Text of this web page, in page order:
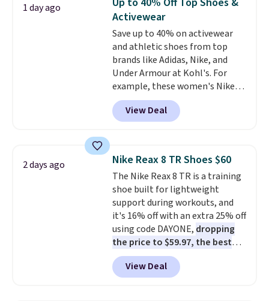
at this price. Also, these
Ascenelle Low Wedge Dress
Pumps drop from $46.99 to
$19.99 with the code.Arch
support built into a slip-on
pump is the detail that makes
wearing heels all day feel less
like something you recover
from. A classic pump and a low
occasion between a work
meeting and a dinner out.Plus,
our code gets you free shipping!
1 day ago
Activewear
Save up to 40% on activewear
and athletic shoes from top
brands like Adidas, Nike, and
Under Armour at Kohl's. For
example, these women's Nike
Pacific Shoes in White drop from
$80 to $44. All other stores are
charging $60 or more for this
this women's Adidas 3-Stripes
Fleece Full-Zip Hoodie in Black
or Glow Blue, drops from $60 to
$36. Spend $50 to get free
shipping, or it adds $8.95
otherwise. Select items can be
ordered online and picked up for
free in store.
View Deal
2 days ago Nike Reax 8 TR Shoes $60
The Nike Reax 8 TR is a training
shoe built for lightweight
support during workouts, and
it's 16% off with an extra 25% off
using code DAYONE, dropping
the price to $59.97, the best
price online by at least $10
features Nike Reax cushioning in
the heel for a responsive ride,
View Deal